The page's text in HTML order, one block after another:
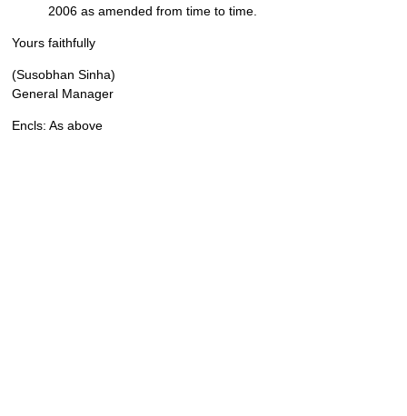
2006 as amended from time to time.
Yours faithfully
(Susobhan Sinha)
General Manager
Encls: As above